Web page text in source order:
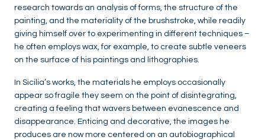
research towards an analysis of forms, the structure of the
painting, and the materiality of the brushstroke, while readily
giving himself over to experimenting in different techniques –
he often employs wax, for example, to create subtle veneers
on the surface of his paintings and lithographies.
In Sicilia’s works, the materials he employs occasionally
appear so fragile they seem on the point of disintegrating,
creating a feeling that wavers between evanescence and
disappearance. Enticing and decorative, the images he
produces are now more centered on an autobiographical